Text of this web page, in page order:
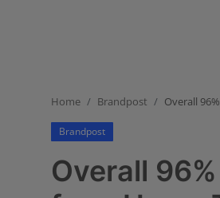
Business
Home Brandpost Overall
Brandpost
Overall